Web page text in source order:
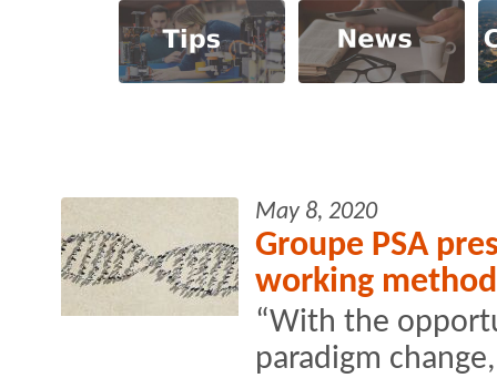
May 8, 2020
Groupe PSA
working
“With the
paradigm